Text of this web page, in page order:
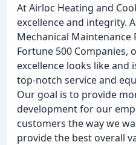
At Airloc Heating and
excellence and integrity.
Mechanical
Fortune 500 Companies,
excellence looks like and
top-notch service and
Our goal is to provide
development for our
customers the way we
provide the best overall